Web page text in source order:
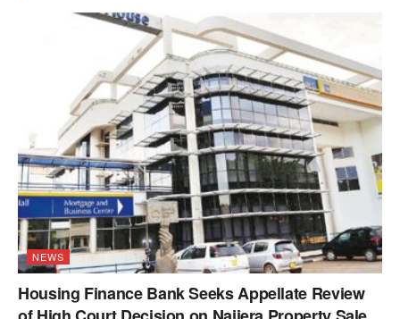
NEWS
Housing Finance Bank Seeks Appellate Review